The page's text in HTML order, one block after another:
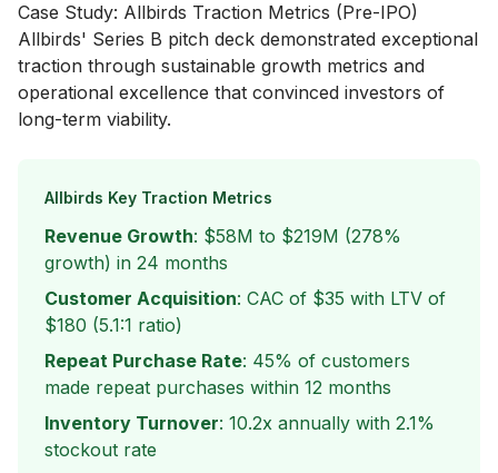
Case Study: Allbirds Traction Metrics (Pre-IPO)
Allbirds' Series B pitch deck demonstrated exceptional
traction through sustainable growth metrics and
operational excellence that convinced investors of
long-term viability.
Allbirds Key Traction Metrics
Revenue Growth: $58M to $219M (278%
growth) in 24 months
Customer Acquisition: CAC of $35 with LTV of
$180 (5.1:1 ratio)
Repeat Purchase Rate: 45% of customers
made repeat purchases within 12 months
Inventory Turnover: 10.2x annually with 2.1%
stockout rate